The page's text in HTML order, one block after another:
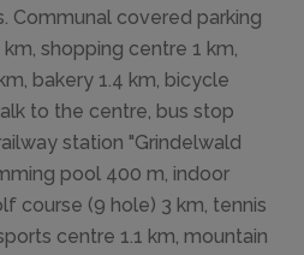
Communal covered parking
shopping centre 1 km,
bakery 1.4 km, bicycle
to the centre, bus stop
station "Grindelwald
pool 400 m, indoor
course (9 hole) 3 km, tennis
centre 1.1 km, mountain